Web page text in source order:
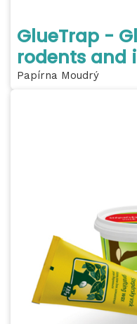
GlueTrap -
rodents and
Papírna Moudrý